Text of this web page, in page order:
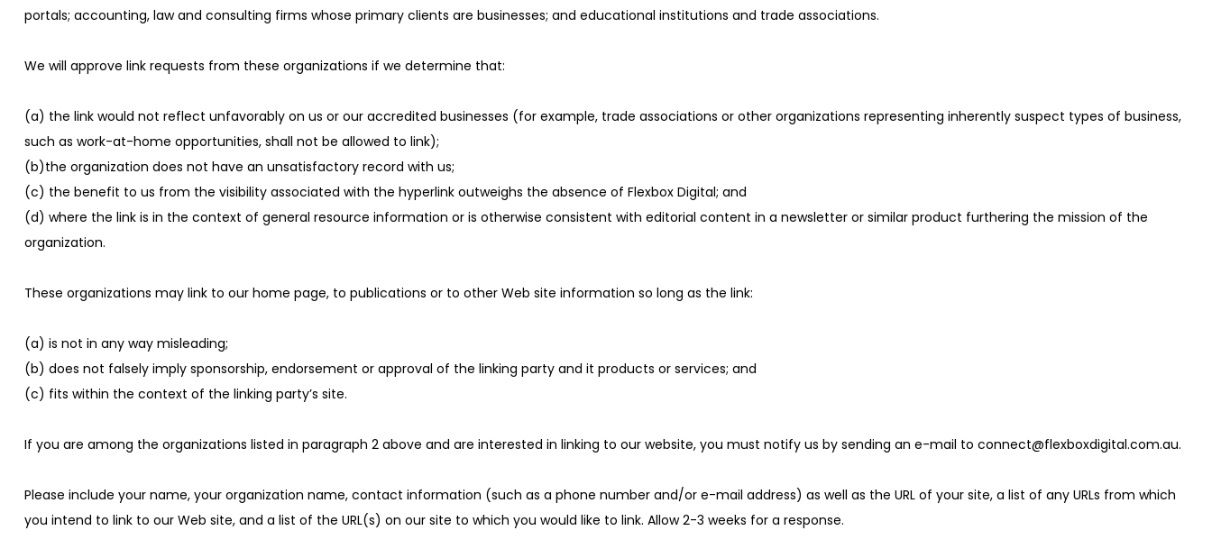
portals; accounting, law and consulting firms whose primary clients are businesses; and educational institutions and trade associations.
We will approve link requests from these organizations if we determine that:
(a) the link would not reflect unfavorably on us or our accredited businesses (for example, trade associations or other organizations representing inherently suspect types of business,
such as work-at-home opportunities, shall not be allowed to link);
(b)the organization does not have an unsatisfactory record with us;
(c) the benefit to us from the visibility associated with the hyperlink outweighs the absence of Flexbox Digital; and
(d) where the link is in the context of general resource information or is otherwise consistent with editorial content in a newsletter or similar product furthering the mission of the
organization.
These organizations may link to our home page, to publications or to other Web site information so long as the link:
(a) is not in any way misleading;
(b) does not falsely imply sponsorship, endorsement or approval of the linking party and it products or services; and
(c) fits within the context of the linking party’s site.
If you are among the organizations listed in paragraph 2 above and are interested in linking to our website, you must notify us by sending an e-mail to connect@flexboxdigital.com.au.
Please include your name, your organization name, contact information (such as a phone number and/or e-mail address) as well as the URL of your site, a list of any URLs from which
you intend to link to our Web site, and a list of the URL(s) on our site to which you would like to link. Allow 2-3 weeks for a response.